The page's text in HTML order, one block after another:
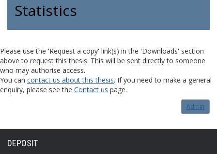
Statistics
Please use the 'Request a copy' link(s) in the 'Downloads' section
above to request this thesis. This will be sent directly to someone
who may authorise access.
You can contact us about this thesis. If you need to make a general
enquiry, please see the Contact us page.
Admin
DEPOSIT